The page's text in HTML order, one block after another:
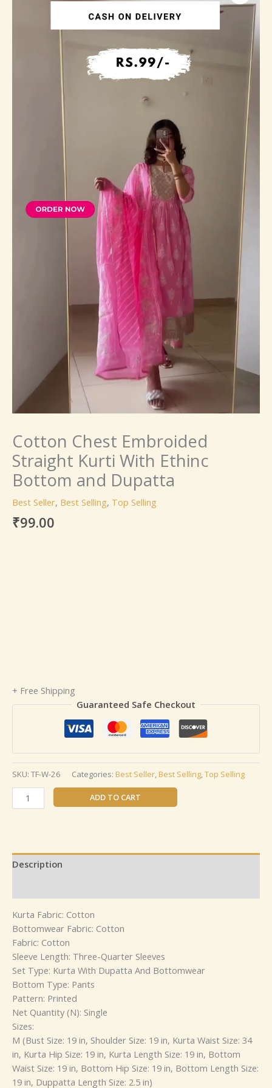
Cotton Chest Embroided
Straight Kurti With Ethinc
Bottom and Dupatta
Best Seller, Best Selling, Top Selling
₹99.00
+ Free Shipping
Guaranteed Safe Checkout
SKU: TF-W-26 Categories: Best Seller, Best Selling,Top Selling
ADD TO CART
Description
Kurta Fabric: Cotton
Bottomwear Fabric: Cotton
Fabric: Cotton
Sleeve Length: Three-Quarter Sleeves
Set Type: Kurta With Dupatta And Bottomwear
Bottom Type: Pants
Pattern: Printed
Net Quantity (N): Single
Sizes:
M (Bust Size: 19 in, Shoulder Size: 19 in, Kurta Waist Size: 34
in, Kurta Hip Size: 19 in, Kurta Length Size: 19 in, Bottom
Waist Size: 19 in, Bottom Hip Size: 19 in, Bottom Length Size:
19 in, Duppatta Length Size: 2.5 in)